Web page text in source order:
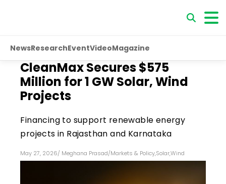
NewsResearchEventVideoMagazine
CleanMax Secures $575
Million for 1 GW Solar, Wind
Projects
Financing to support renewable energy
projects in Rajasthan and Karnataka
May 27, 2026/ Meghana Prasad/Markets & Policy,Solar,Wind